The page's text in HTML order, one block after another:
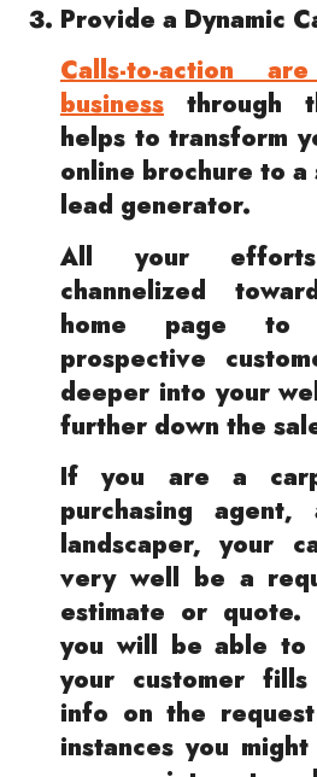
Provide a Dynamic
Calls-to-action
business through
helps to transform
online brochure to a
lead generator.
All your
channelized
home page to
prospective
deeper into your
further down the
If you are a
purchasing
landscaper, your
very well be a
estimate or quote.
you will be able
your customer
info on the
instances you